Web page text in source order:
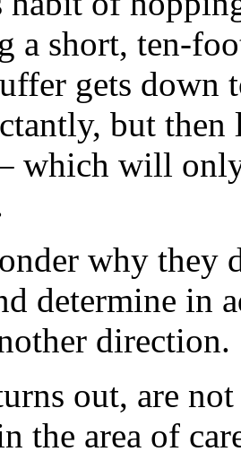
a short, ten-
gets down
but then
which will
why they
determine in
direction.
out, are
the area of